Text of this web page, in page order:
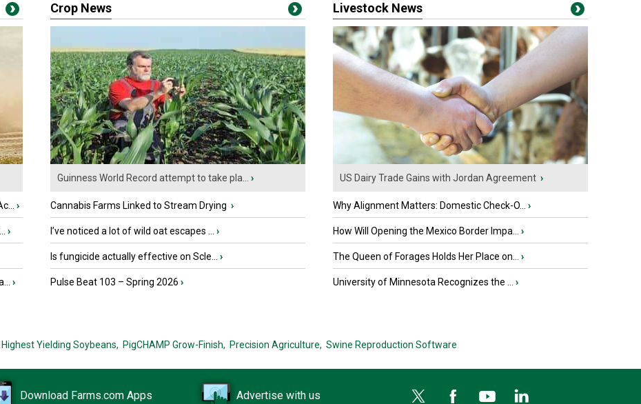
›
›
›
Crop News
Guinness World Record attempt to take pla... ›
Cannabis Farms Linked to Stream Drying ›
I’ve noticed a lot of wild oat escapes ... ›
Is fungicide actually effective on Scle... ›
Pulse Beat 103 – Spring 2026 ›
Livestock News
US Dairy Trade Gains with Jordan Agreement ›
Why Alignment Matters: Domestic Check-O... ›
How Will Opening the Mexico Border Impa... ›
The Queen of Forages Holds Her Place on... ›
University of Minnesota Recognizes the ... ›
Highest Yielding Soybeans, PigCHAMP Grow-Finish, Precision Agriculture, Swine Reproduction Software
Download Farms.com Apps Advertise with us